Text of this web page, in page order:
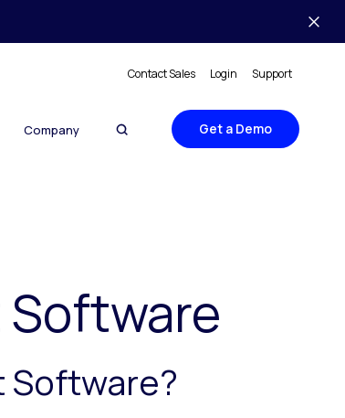
Contact Sales Login Support
Company Get a Demo
Software?